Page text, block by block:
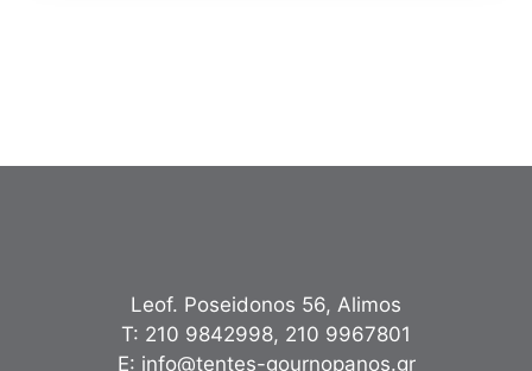
Leof. Poseidonos 56, Alimos
Τ: 210 9842998, 210 9967801
Ε: info@tentes-gournopanos.gr